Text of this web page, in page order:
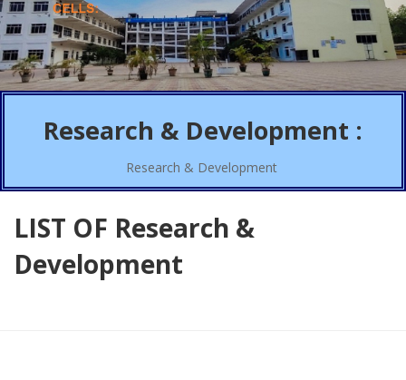
Research & Development :
Research & Development
LIST OF Research &
Development